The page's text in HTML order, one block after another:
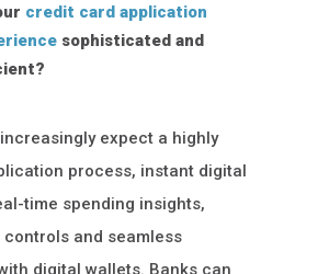
credit card application
sophisticated and
expect a highly
process, instant digital
time spending insights,
and seamless
digital wallets. Banks can